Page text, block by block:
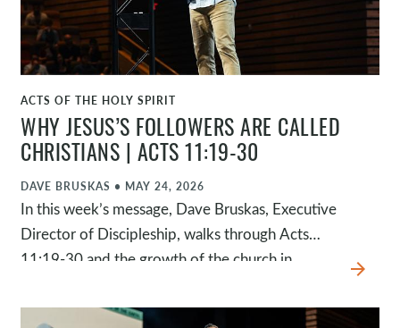
in who God is, and to remember that, in the end,
there is only one who is truly in control.
WATCH
ACTS OF THE HOLY SPIRIT
WHY JESUS’S FOLLOWERS ARE CALLED
CHRISTIANS | ACTS 11:19-30
DAVE BRUSKAS • MAY 24, 2026
In this week’s message, Dave Bruskas, Executive
Director of Discipleship, walks through Acts
11:19-30 and the growth of the church in
Christians. Through the faithfulness of ordinary
arrow_forward